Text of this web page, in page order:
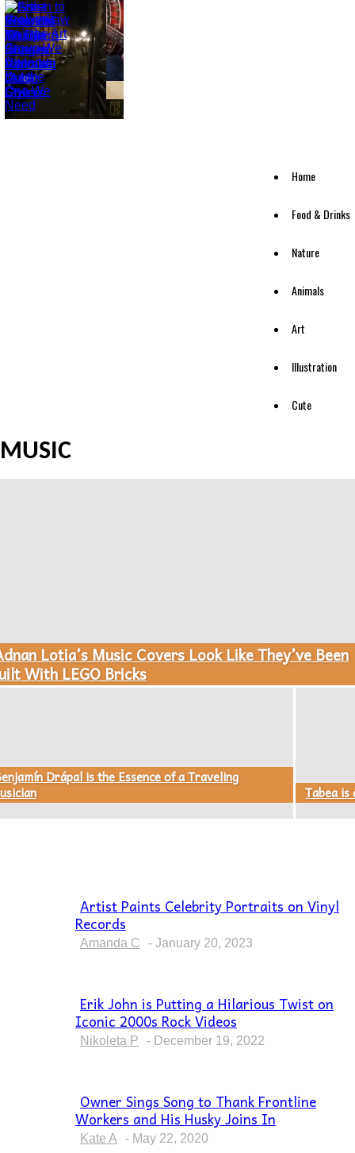
Home
Food & Drinks
Nature
Animals
Art
Illustration
Cute
MUSIC
Lotia’s Music Covers Look Like They’ve Been
With LEGO Bricks
Drápal is the Essence of a Traveling
Tabea
Section
Heading
Artist Paints Celebrity Portraits on Vinyl
Records
Amanda C - January 20, 2023
Section
Heading
Erik John is Putting a Hilarious Twist on
Iconic 2000s Rock Videos
Nikoleta P - December 19, 2022
Section
Heading
Owner Sings Song to Thank Frontline
Workers and His Husky Joins In
Kate A - May 22, 2020